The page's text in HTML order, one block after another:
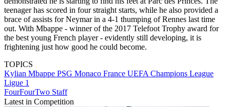
teenager has scored in four straight starts, while he also provided a
brace of assists for Neymar in a 4-1 thumping of Rennes last time
out. With Mbappe - winner of the 2017 Telefoot Trophy award for
the best young French player - evidently still developing, it is
frightening just how good he could become.
TOPICS
Kylian Mbappe PSG Monaco France UEFA Champions League
Ligue 1
FourFourTwo Staff
Latest in Competition